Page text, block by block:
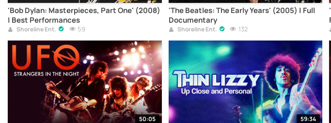
'Bob Dylan: Masterpieces, Part One' (2008)
| Best Performances
Shoreline Ent. 59
'The Beatles: The Early Years' (2005) | Full
Documentary
Shoreline Ent. 132
50:05 59:34